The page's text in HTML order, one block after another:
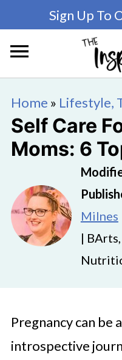
Sign Up To
Home » Lifestyle,
Self Care
Moms: 6
Milnes
|
Pregnancy can be
introspective